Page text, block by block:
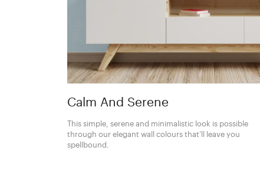
Calm And Serene
This simple, serene and minimalistic look is possible
through our elegant wall colours that’ll leave you
spellbound.